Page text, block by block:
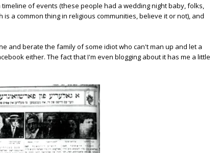
of events (these people had a wedding night baby, folks,
a common thing in religious communities, believe it or not), and
and berate the family of some idiot who can't man up and let a
either. The fact that I'm even blogging about it has me a little